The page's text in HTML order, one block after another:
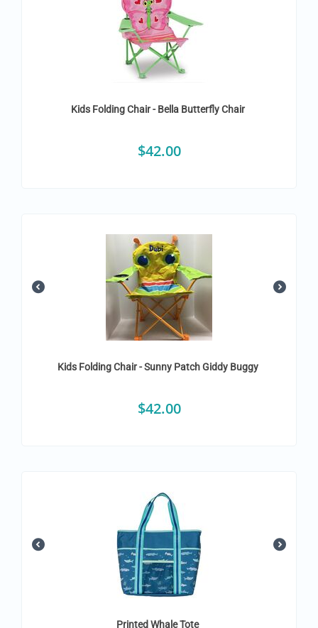
Kids Folding Chair - Bella Butterfly Chair
$42.00
Kids Folding Chair - Sunny Patch Giddy Buggy
$42.00
Printed Whale Tote